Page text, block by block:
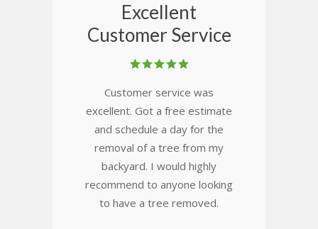
Excellent
Customer Service
Customer service was
excellent. Got a free estimate
and schedule a day for the
removal of a tree from my
backyard. I would highly
recommend to anyone looking
to have a tree removed.